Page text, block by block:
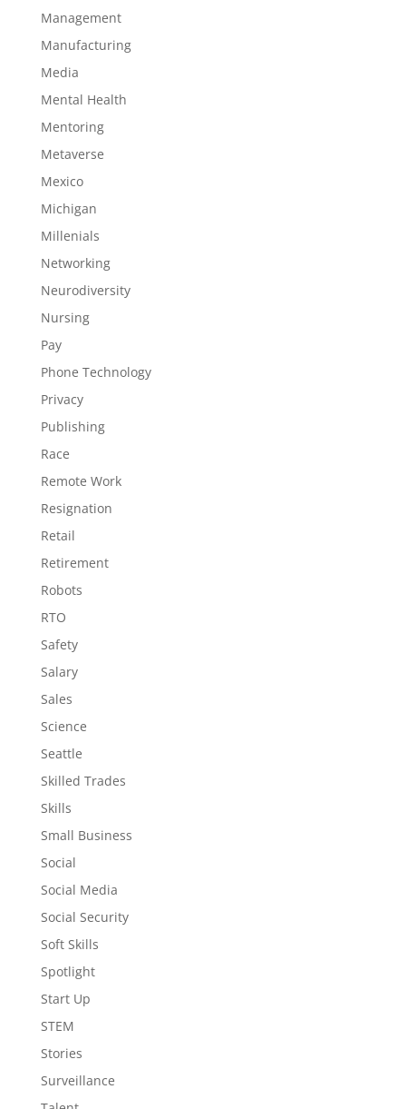
Management
Manufacturing
Media
Mental Health
Mentoring
Metaverse
Mexico
Michigan
Millenials
Networking
Neurodiversity
Nursing
Pay
Phone Technology
Privacy
Publishing
Race
Remote Work
Resignation
Retail
Retirement
Robots
RTO
Safety
Salary
Sales
Science
Seattle
Skilled Trades
Skills
Small Business
Social
Social Media
Social Security
Soft Skills
Spotlight
Start Up
STEM
Stories
Surveillance